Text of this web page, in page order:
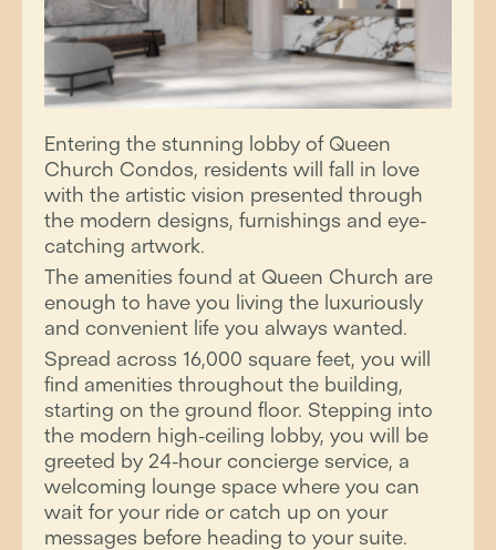
Entering the stunning lobby of Queen
Church Condos, residents will fall in love
with the artistic vision presented through
the modern designs, furnishings and eye-
catching artwork.
The amenities found at Queen Church are
enough to have you living the luxuriously
and convenient life you always wanted.
Spread across 16,000 square feet, you will
find amenities throughout the building,
starting on the ground floor. Stepping into
the modern high-ceiling lobby, you will be
greeted by 24-hour concierge service, a
welcoming lounge space where you can
wait for your ride or catch up on your
messages before heading to your suite.